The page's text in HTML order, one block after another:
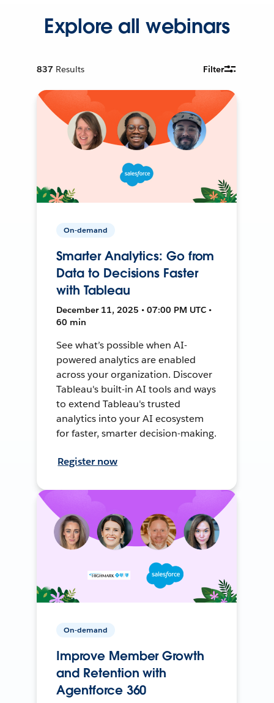
Explore all webinars
837 Results Filter
On-demand
Smarter Analytics: Go from
Data to Decisions Faster
with Tableau
December 11, 2025 • 07:00 PM UTC •
60 min
See what’s possible when AI-
powered analytics are enabled
across your organization. Discover
Tableau's built-in AI tools and ways
to extend Tableau's trusted
analytics into your AI ecosystem
for faster, smarter decision-making.
Register now
On-demand
Improve Member Growth
and Retention with
Agentforce 360